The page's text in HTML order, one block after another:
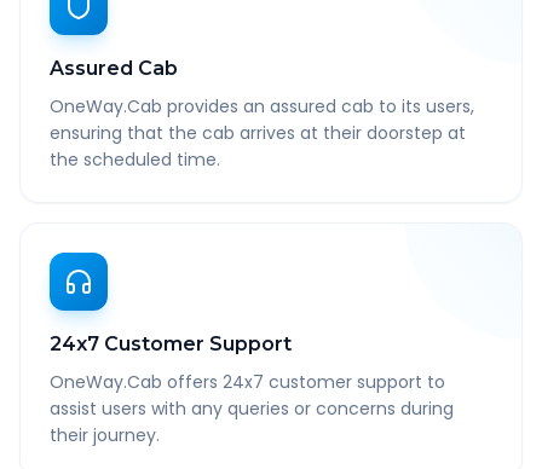
Assured Cab
OneWay.Cab provides an assured cab to its users,
ensuring that the cab arrives at their doorstep at
the scheduled time.
24x7 Customer Support
OneWay.Cab offers 24x7 customer support to
assist users with any queries or concerns during
their journey.